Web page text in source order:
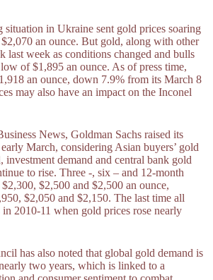
situation in Ukraine sent gold prices soaring
an ounce. But gold, along with other
last week as conditions changed and bulls
of $1,895 an ounce. As of press time,
an ounce, down 7.9% from its March 8
may also have an impact on the Inconel
News, Goldman Sachs raised its
March, considering Asian buyers’ gold
investment demand and central bank gold
to rise. Three -, six – and 12-month
$2,500 and $2,500 an ounce,
$2,050 and $2,150. The last time all
in 2010-11 when gold prices rose nearly
has also noted that global gold demand is
two years, which is linked to a